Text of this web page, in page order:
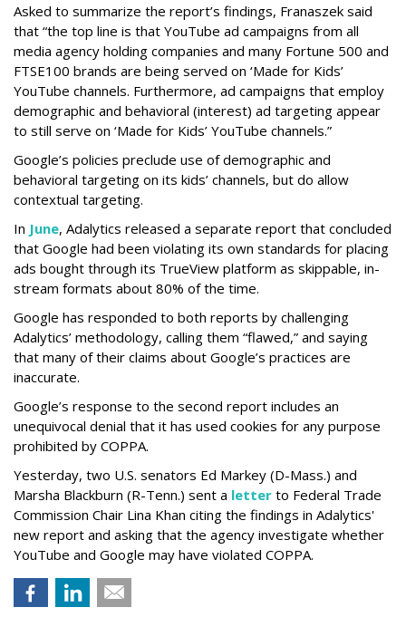
Asked to summarize the report’s findings, Franaszek said
that “the top line is that YouTube ad campaigns from all
media agency holding companies and many Fortune 500 and
FTSE100 brands are being served on ‘Made for Kids’
YouTube channels. Furthermore, ad campaigns that employ
demographic and behavioral (interest) ad targeting appear
to still serve on ‘Made for Kids’ YouTube channels.”
Google’s policies preclude use of demographic and
behavioral targeting on its kids’ channels, but do allow
contextual targeting.
In June, Adalytics released a separate report that concluded
that Google had been violating its own standards for placing
ads bought through its TrueView platform as skippable, in-
stream formats about 80% of the time.
Google has responded to both reports by challenging
Adalytics’ methodology, calling them “flawed,” and saying
that many of their claims about Google’s practices are
inaccurate.
Google’s response to the second report includes an
unequivocal denial that it has used cookies for any purpose
prohibited by COPPA.
Yesterday, two U.S. senators Ed Markey (D-Mass.) and
Marsha Blackburn (R-Tenn.) sent a letter to Federal Trade
Commission Chair Lina Khan citing the findings in Adalytics'
new report and asking that the agency investigate whether
YouTube and Google may have violated COPPA.